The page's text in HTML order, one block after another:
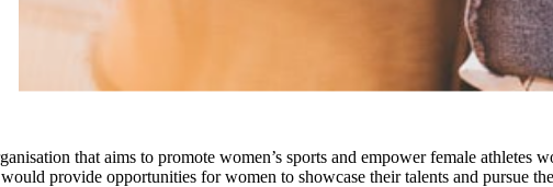
that aims to promote women’s sports and empower female
provide opportunities for women to showcase their talents and pursue